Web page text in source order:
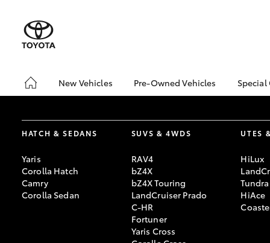
New Vehicles Pre-Owned Vehicles
Demo Vehicles
Toyota Certified Pre-
Owned Vehicles
About Toyota Certified
Pre-Owned
Sell My Car
Special
Offer
HATCH & SEDANS
Yaris
Corolla Hatch
Camry
Corolla Sedan
SUVS & 4WDS
RAV4
bZ4X
bZ4X Touring
LandCruiser Prado
C-HR
Fortuner
Yaris Cross
UTES
HiLux
Tundra
HiAce